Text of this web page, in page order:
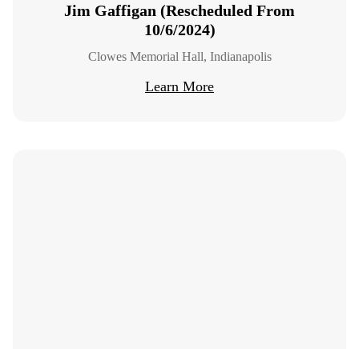
Jim Gaffigan (Rescheduled From
10/6/2024)
Clowes Memorial Hall, Indianapolis
Learn More